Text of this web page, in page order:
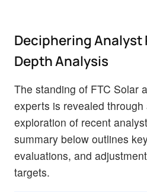
Deciphering Analyst
Depth Analysis
The standing of FTC Solar
experts is revealed through
exploration of recent
summary below outlines
evaluations, and
targets.